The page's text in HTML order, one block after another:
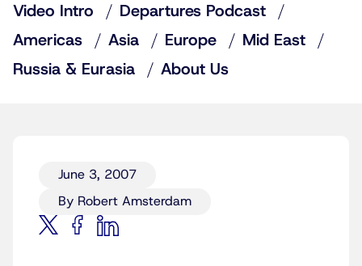
Video Intro
Departures Podcast
Americas
Asia Europe
Mid East
Russia & Eurasia
About Us
June 3, 2007
By Robert Amsterdam